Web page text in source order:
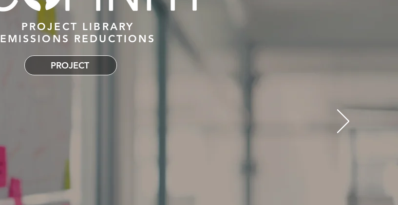
PROJECT LIBRARY
EMISSIONS REDUCTIONS
PROJECT